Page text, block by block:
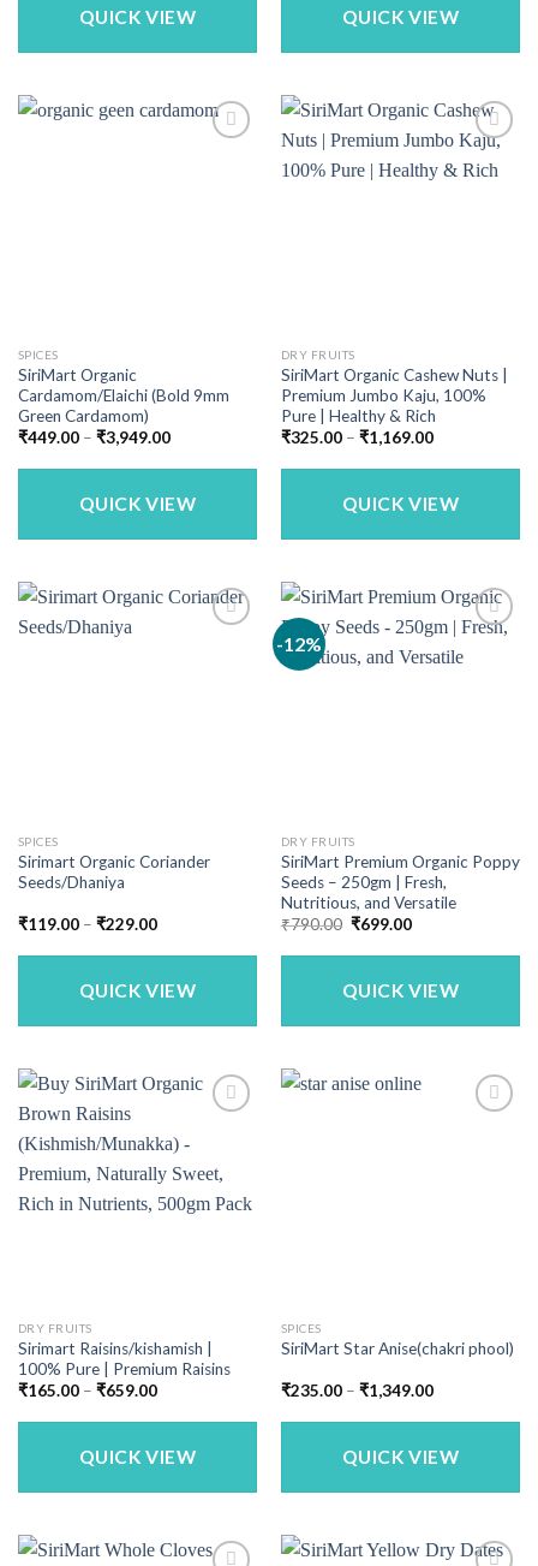
₹1,120.00
QUICK VIEW
₹849.00
QUICK VIEW
SPICES
SiriMart Organic
Cardamom/Elaichi (Bold 9mm
Green Cardamom)
₹449.00 – ₹3,949.00Price
₹449.00
₹3,949.00
QUICK VIEW
DRY FRUITS
SiriMart Organic Cashew Nuts |
Premium Jumbo Kaju, 100%
Pure | Healthy & Rich
₹325.00 – ₹1,169.00Price
₹325.00
₹1,169.00
QUICK VIEW
SPICES
Sirimart Organic Coriander
Seeds/Dhaniya
₹119.00 – ₹229.00Price
₹119.00
₹229.00
QUICK VIEW
-12%
DRY FRUITS
SiriMart Premium Organic Poppy
Seeds – 250gm | Fresh,
Nutritious, and Versatile
₹790.00 Original
was:
₹699.00Current
is:
QUICK VIEW
DRY FRUITS
Sirimart Raisins/kishamish |
100% Pure | Premium Raisins
₹165.00 – ₹659.00Price
₹165.00
₹659.00
QUICK VIEW
SPICES
SiriMart Star Anise(chakri phool)
₹235.00 – ₹1,349.00Price
₹235.00
₹1,349.00
QUICK VIEW